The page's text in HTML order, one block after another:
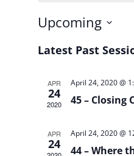
Upcoming
date.
Latest Past
APR
24
2020
April 24, 2020 @
45 – Closing
APR
24
April 24, 2020 @
44 – Where